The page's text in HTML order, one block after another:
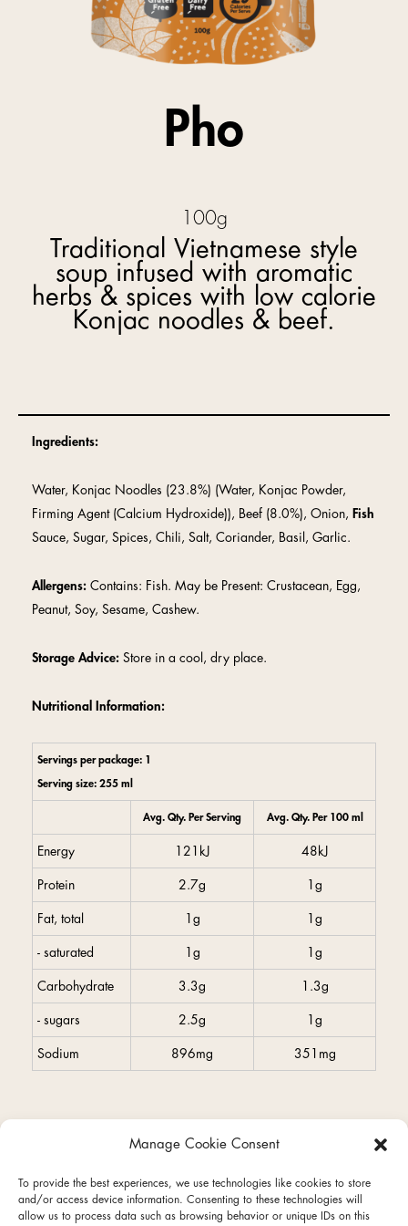
Manage Cookie Consent
To provide the best experiences, we use technologies like cookies to store
and/or access device information. Consenting to these technologies will
allow us to process data such as browsing behavior or unique IDs on this
Pho
100g
Traditional Vietnamese style
soup infused with aromatic
herbs & spices with low calorie
Konjac noodles & beef.
Ingredients:
Water, Konjac Noodles (23.8%) (Water, Konjac Powder,
Firming Agent (Calcium Hydroxide)), Beef (8.0%), Onion, Fish
Sauce, Sugar, Spices, Chili, Salt, Coriander, Basil, Garlic.
Allergens: Contains: Fish. May be Present: Crustacean, Egg,
Peanut, Soy, Sesame, Cashew.
Storage Advice: Store in a cool, dry place.
Nutritional Information:
Servings per package: 1
Serving size: 255 ml
Avg. Qty. Per Serving Avg. Qty. Per 100 ml
Energy 121kJ 48kJ
Protein 2.7g 1g
Fat, total 1g 1g
- saturated 1g 1g
Carbohydrate 3.3g 1.3g
- sugars 2.5g 1g
Sodium 896mg 351mg
instagram